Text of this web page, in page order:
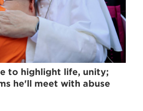
to highlight life, unity;
he'll meet with abuse